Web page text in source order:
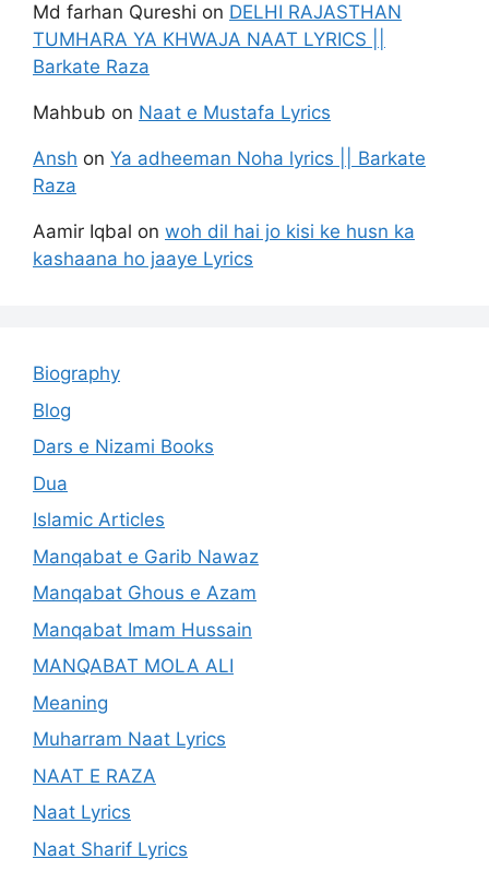
Md farhan Qureshi on DELHI RAJASTHAN
TUMHARA YA KHWAJA NAAT LYRICS ||
Barkate Raza
Mahbub on Naat e Mustafa Lyrics
Ansh on Ya adheeman Noha lyrics || Barkate
Raza
Aamir Iqbal on woh dil hai jo kisi ke husn ka
kashaana ho jaaye Lyrics
Biography
Blog
Dars e Nizami Books
Dua
Islamic Articles
Manqabat e Garib Nawaz
Manqabat Ghous e Azam
Manqabat Imam Hussain
MANQABAT MOLA ALI
Meaning
Muharram Naat Lyrics
NAAT E RAZA
Naat Lyrics
Naat Sharif Lyrics